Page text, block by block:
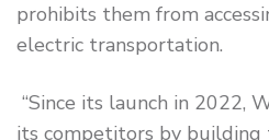
prohibits them from
electric transportation.
“Since its launch in 2022,
its competitors by building